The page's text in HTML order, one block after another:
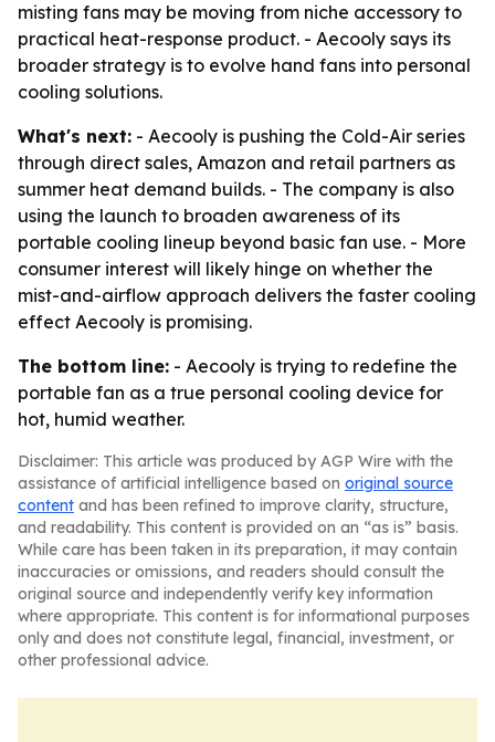
misting fans may be moving from niche accessory to
practical heat-response product. - Aecooly says its
broader strategy is to evolve hand fans into personal
cooling solutions.
What's next: - Aecooly is pushing the Cold-Air series
through direct sales, Amazon and retail partners as
summer heat demand builds. - The company is also
using the launch to broaden awareness of its
portable cooling lineup beyond basic fan use. - More
consumer interest will likely hinge on whether the
mist-and-airflow approach delivers the faster cooling
effect Aecooly is promising.
The bottom line: - Aecooly is trying to redefine the
portable fan as a true personal cooling device for
hot, humid weather.
Disclaimer: This article was produced by AGP Wire with the
assistance of artificial intelligence based on original source
content and has been refined to improve clarity, structure,
and readability. This content is provided on an “as is” basis.
While care has been taken in its preparation, it may contain
inaccuracies or omissions, and readers should consult the
original source and independently verify key information
where appropriate. This content is for informational purposes
only and does not constitute legal, financial, investment, or
other professional advice.